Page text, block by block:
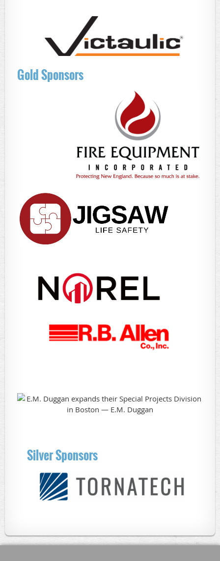
Gold Sponsors
Silver Sponsors